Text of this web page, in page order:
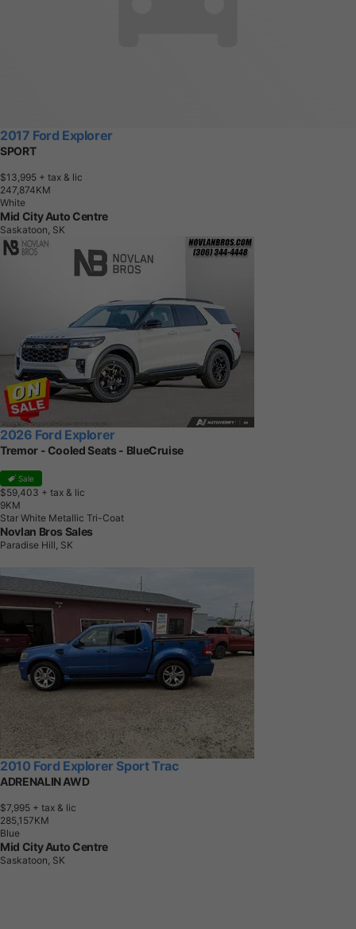
2017 Ford Explorer
SPORT
$13,995 + tax & lic
247,874KM
White
Mid City Auto Centre
Saskatoon, SK
2026 Ford Explorer
Tremor - Cooled Seats - BlueCruise
Sale
$59,403 + tax & lic
9KM
Star White Metallic Tri-Coat
Novlan Bros Sales
Paradise Hill, SK
2010 Ford Explorer Sport Trac
ADRENALIN AWD
$7,995 + tax & lic
285,1 57KM
Blue
Mid City Auto Centre
Saskatoon, SK